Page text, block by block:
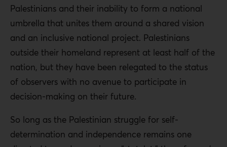
Palestinians and their inability to form a national
umbrella that unites them around a shared vision
and an inclusive national project. Palestinians
outside their homeland represent at least half of the
nation, but they have been relegated to the status
of observers with no avenue to participate in
decision-making on their future.
So long as the Palestinian struggle for self-
determination and independence remains one